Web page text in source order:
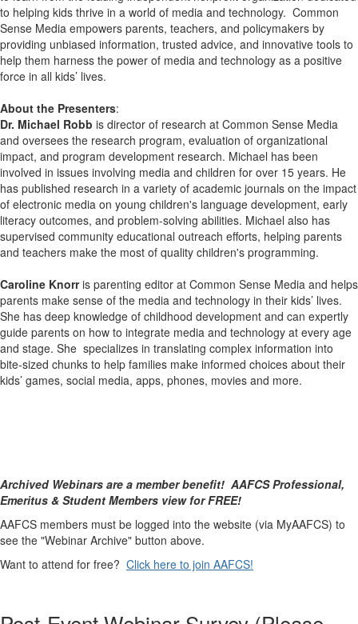
to helping kids thrive in a world of media and technology. Common
Sense Media empowers parents, teachers, and policymakers by
providing unbiased information, trusted advice, and innovative tools to
help them harness the power of media and technology as a positive
force in all kids’ lives.
About the Presenters:
Dr. Michael Robb is director of research at Common Sense Media
and oversees the research program, evaluation of organizational
impact, and program development research. Michael has been
involved in issues involving media and children for over 15 years. He
has published research in a variety of academic journals on the impact
of electronic media on young children's language development, early
literacy outcomes, and problem-solving abilities. Michael also has
supervised community educational outreach efforts, helping parents
and teachers make the most of quality children's programming.
Caroline Knorris parenting editor at Common Sense Media and helps
parents make sense of the media and technology in their kids’ lives.
She has deep knowledge of childhood development and can expertly
guide parents on how to integrate media and technology at every age
and stage. She specializes in translating complex information into
bite-sized chunks to help families make informed choices about their
kids’ games, social media, apps, phones, movies and more.
Archived Webinars are a member benefit! AAFCS Professional,
Emeritus & Student Members view for FREE!
AAFCS members must be logged into the website (via MyAAFCS) to
see the "Webinar Archive" button above.
Want to attend for free? Click here to join AAFCS!